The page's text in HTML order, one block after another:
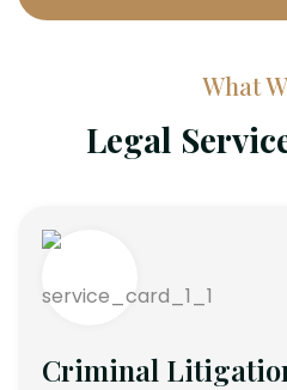
What
Legal
Criminal